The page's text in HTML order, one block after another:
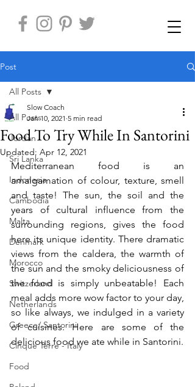
Post
All Posts
Jordan
Sri Lanka
Indonesia
Cambodia
Malta
Denmark
Morocco
Switzerland
Netherlands
Greece/ Santorini
Cinque Terre - Italy
Food
All Posts
Food To Try While In Santorini
Slow Coach
Jan 10, 2021 5 min read
Updated: Apr 12, 2021
Mediterranean food is an
amalgamation of colour, texture, smell
and taste! The sun, the soil and the
years of cultural influence from the
surrounding regions, gives the food
here its unique identity. There dramatic
views from the caldera, the warmth of
the sun and the smoky deliciousness of
the food is simply unbeatable! Each
meal adds more wow factor to your day,
so like always, we indulged in a variety
of cuisines. Here are some of the
delicious food we ate while in Santorini.